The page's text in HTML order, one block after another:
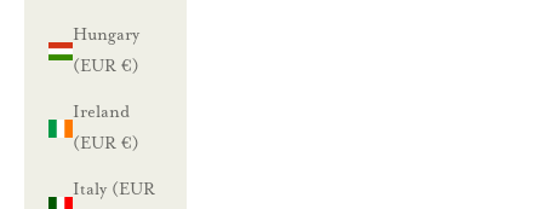
Hungary
(EUR €)
Ireland
(EUR €)
Italy (EUR